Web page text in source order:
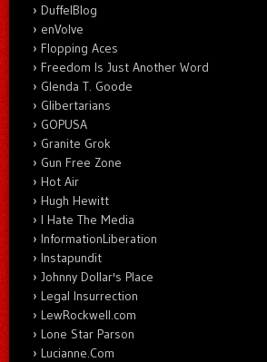
DuffelBlog
enVolve
Flopping Aces
Freedom Is Just Another Word
Glenda T. Goode
Glibertarians
GOPUSA
Granite Grok
Gun Free Zone
Hot Air
Hugh Hewitt
I Hate The Media
InformationLiberation
Instapundit
Johnny Dollar's Place
Legal Insurrection
LewRockwell.com
Lone Star Parson
Lucianne.Com